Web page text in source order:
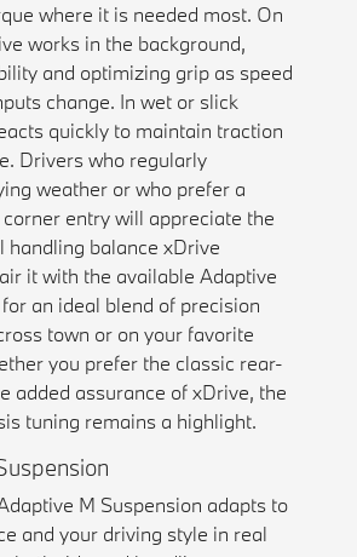
where it is needed most. On
works in the background,
and optimizing grip as speed
change. In wet or slick
quickly to maintain traction
Drivers who regularly
weather or who prefer a
entry will appreciate the
handling balance xDrive
it with the available Adaptive
an ideal blend of precision
town or on your favorite
you prefer the classic rear-
added assurance of xDrive, the
tuning remains a highlight.
M Suspension adapts to
and your driving style in real